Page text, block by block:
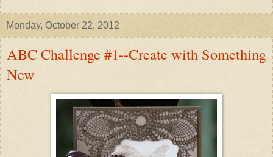
Monday, October 22, 2012
ABC Challenge #1--Create with Something
New